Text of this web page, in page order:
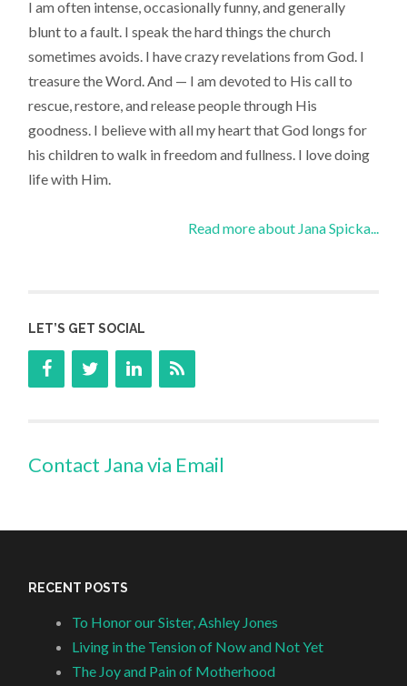
I am often intense, occasionally funny, and generally
blunt to a fault. I speak the hard things the church
sometimes avoids. I have crazy revelations from God. I
treasure the Word. And — I am devoted to His call to
rescue, restore, and release people through His
goodness. I believe with all my heart that God longs for
his children to walk in freedom and fullness. I love doing
life with Him.
Read more about Jana Spicka...
LET’S GET SOCIAL
Contact Jana via Email
RECENT POSTS
To Honor our Sister, Ashley Jones
Living in the Tension of Now and Not Yet
The Joy and Pain of Motherhood